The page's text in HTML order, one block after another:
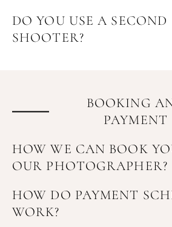
DO YOU USE A SECOND
SHOOTER?
BOOKING
PAYMENT
HOW WE CAN BOOK
OUR PHOTOGRAPHER?
HOW DO PAYMENT
WORK?